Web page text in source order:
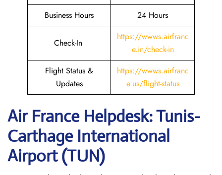
Business Hours
24 Hours
Check-In
https://wwws.airfranc
e.in/check-in
Flight Status &
Updates
https://wwws.airfranc
e.us/flight-status
Air France Helpdesk: Tunis-
Carthage International
Airport (TUN)